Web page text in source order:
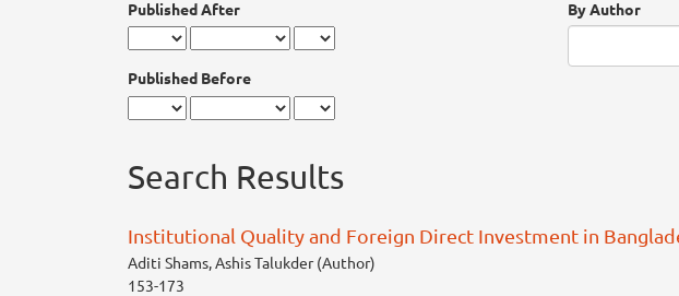
Published After
Published Before
By Author
Search Results
Institutional Quality and Foreign Direct Investment in
Aditi Shams, Ashis Talukder (Author)
153-173